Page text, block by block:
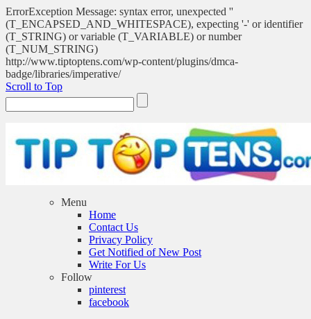
ErrorException Message: syntax error, unexpected ''
(T_ENCAPSED_AND_WHITESPACE), expecting '-' or identifier
(T_STRING) or variable (T_VARIABLE) or number
(T_NUM_STRING)
http://www.tiptoptens.com/wp-content/plugins/dmca-
badge/libraries/imperative/
Scroll to Top
Menu
Home
Contact Us
Privacy Policy
Get Notified of New Post
Write For Us
Follow
pinterest
facebook